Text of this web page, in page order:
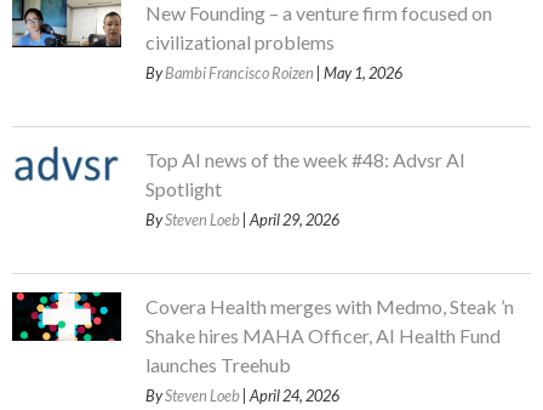
New Founding – a venture firm focused on
civilizational problems
ByBambi Francisco Roizen | May 1, 2026
Top AI news of the week #48: Advsr AI
Spotlight
BySteven Loeb | April 29, 2026
Covera Health merges with Medmo, Steak ’n
Shake hires MAHA Officer, AI Health Fund
launches Treehub
BySteven Loeb | April 24, 2026